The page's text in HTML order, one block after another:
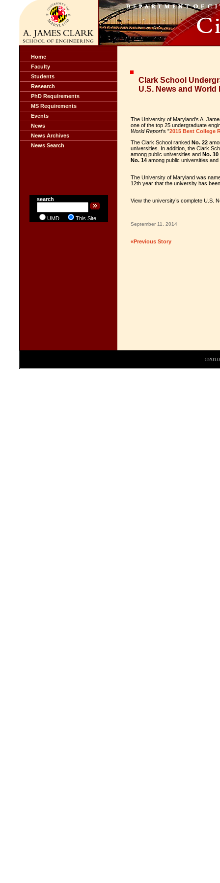
Home
Faculty
Students
Research
PhD Requirements
MS Requirements
Events
News
News Archives
News Search
search
UMD This Site
Clark School
U.S. News and World
The University of Maryland's A.
one of the top 25 undergraduate
World Report’s "2015 Best College
The Clark School ranked No. 22
universities. In addition, the Clark
among public universities and No. 10
No. 14 among public universities and
The University of Maryland was
12th year that the university has
View the university’s complete U.S.
September 11, 2014
«Previous Story